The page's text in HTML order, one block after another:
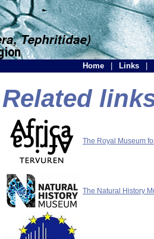
Home Links
Related
The Royal Museum
The Natural History